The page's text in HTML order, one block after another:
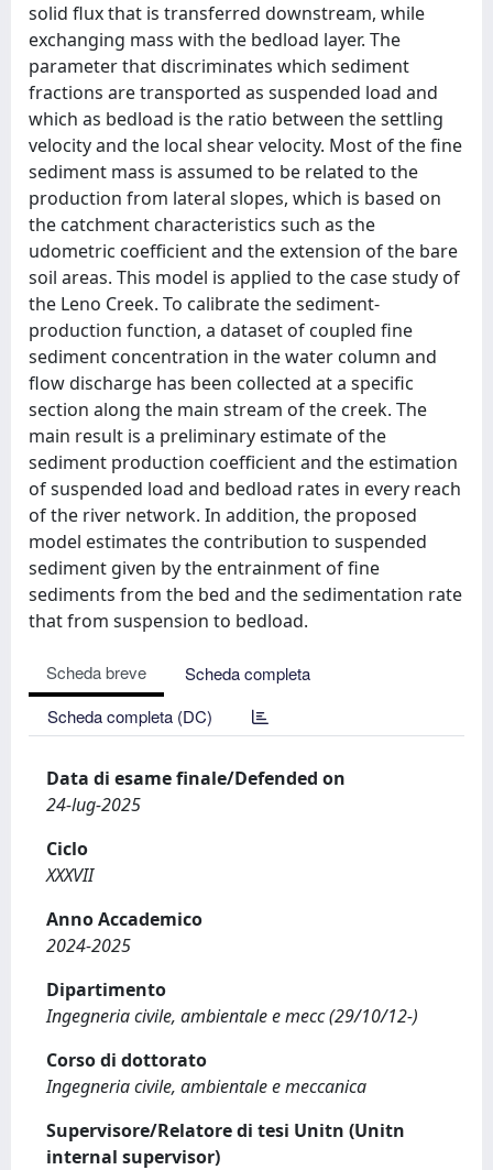
solid flux that is transferred downstream, while
exchanging mass with the bedload layer. The
parameter that discriminates which sediment
fractions are transported as suspended load and
which as bedload is the ratio between the settling
velocity and the local shear velocity. Most of the fine
sediment mass is assumed to be related to the
production from lateral slopes, which is based on
the catchment characteristics such as the
udometric coefficient and the extension of the bare
soil areas. This model is applied to the case study of
the Leno Creek. To calibrate the sediment-
production function, a dataset of coupled fine
sediment concentration in the water column and
flow discharge has been collected at a specific
section along the main stream of the creek. The
main result is a preliminary estimate of the
sediment production coefficient and the estimation
of suspended load and bedload rates in every reach
of the river network. In addition, the proposed
model estimates the contribution to suspended
sediment given by the entrainment of fine
sediments from the bed and the sedimentation rate
that from suspension to bedload.
Scheda breve
Scheda completa
Scheda completa (DC)
Data di esame finale/Defended on
24-lug-2025
Ciclo
XXXVII
Anno Accademico
2024-2025
Dipartimento
Ingegneria civile, ambientale e mecc (29/10/12-)
Corso di dottorato
Ingegneria civile, ambientale e meccanica
Supervisore/Relatore di tesi Unitn (Unitn
internal supervisor)